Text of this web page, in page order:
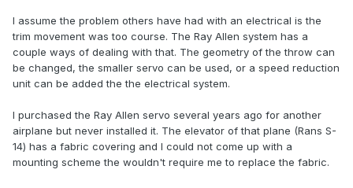
I assume the problem others have had with an electrical is the
trim movement was too course. The Ray Allen system has a
couple ways of dealing with that. The geometry of the throw can
be changed, the smaller servo can be used, or a speed reduction
unit can be added the the electrical system.
I purchased the Ray Allen servo several years ago for another
airplane but never installed it. The elevator of that plane (Rans S-
14) has a fabric covering and I could not come up with a
mounting scheme the wouldn't require me to replace the fabric.